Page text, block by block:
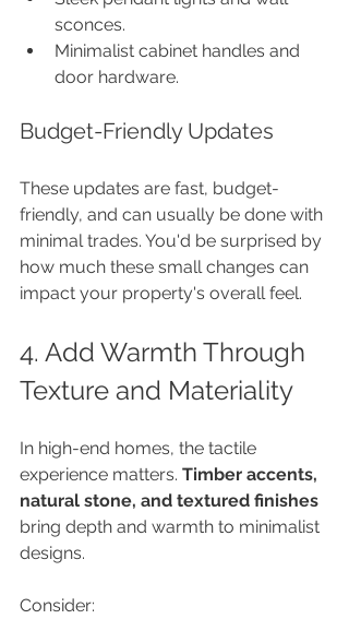
sconces.
Minimalist cabinet handles and
door hardware.
Budget-Friendly Updates
These updates are fast, budget-
friendly, and can usually be done with
minimal trades. You'd be surprised by
how much these small changes can
impact your property's overall feel.
4. Add Warmth Through
Texture and Materiality
In high-end homes, the tactile
experience matters. Timber accents,
natural stone, and textured finishes
bring depth and warmth to minimalist
designs.
Consider: